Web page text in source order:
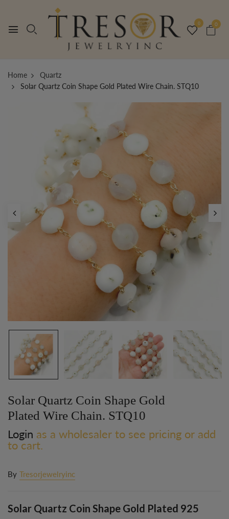
0 0
Home
Quartz
Solar Quartz Coin Shape Gold Plated Wire Chain. STQ10
Solar Quartz Coin Shape Gold
Plated Wire Chain. STQ10
Login as a wholesaler to see pricing or add
to cart.
By Tresorjewelryinc
Solar Quartz Coin Shape Gold Plated 925